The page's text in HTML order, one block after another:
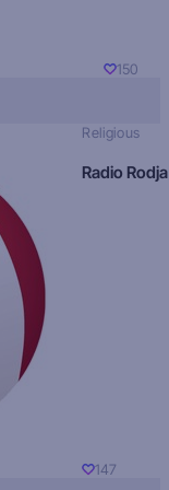
150
Religious
Radio Rodja
147